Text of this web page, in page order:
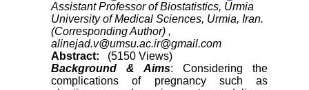
Assistant Professor of Biostatistics, Urmia
University of Medical Sciences, Urmia, Iran.
(Corresponding Author) ,
alinejad.v@umsu.ac.ir@gmail.com
Abstract:
(5150 Views)
Background & Aims: Considering the
complications of pregnancy such as